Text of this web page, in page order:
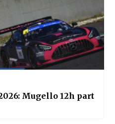
Mugello 12h part